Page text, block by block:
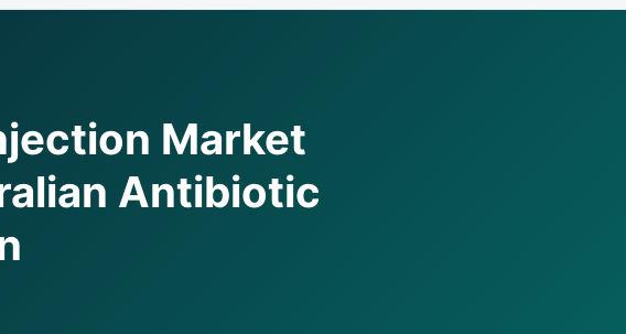
Market
Antibiotic